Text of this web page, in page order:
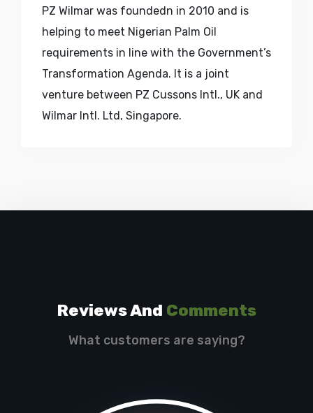
PZ Wilmar was foundedn in 2010 and is
helping to meet Nigerian Palm Oil
requirements in line with the Government’s
Transformation Agenda. It is a joint
venture between PZ Cussons Intl., UK and
Wilmar Intl. Ltd, Singapore.
Reviews And Comments
What customers are saying?